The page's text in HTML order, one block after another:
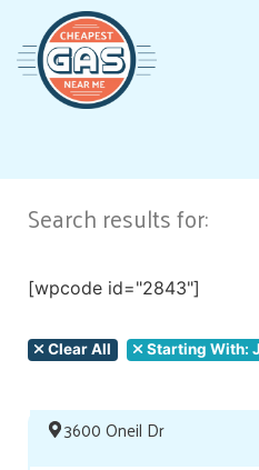
Search results for:
[wpcode id="2843"]
Clear All Starting With: J
3600 Oneil Dr